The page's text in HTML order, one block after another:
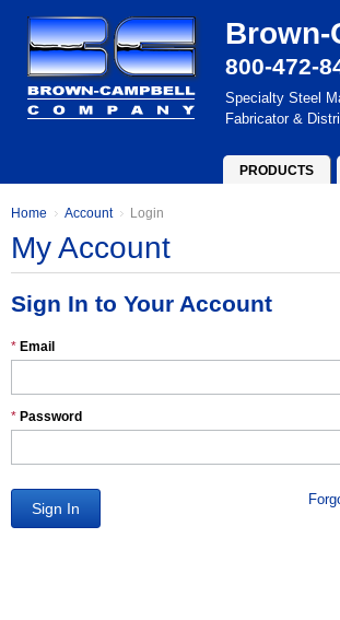
Brown-
800-472-
Specialty Steel
Fabricator &
PRODUCTS
Home Account Login
My Account
Sign In to Your Account
* Email
* Password
Sign In